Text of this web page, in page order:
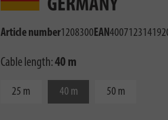
Article number1208300EAN
Cable length:40 m
25 m 40 m 50 m